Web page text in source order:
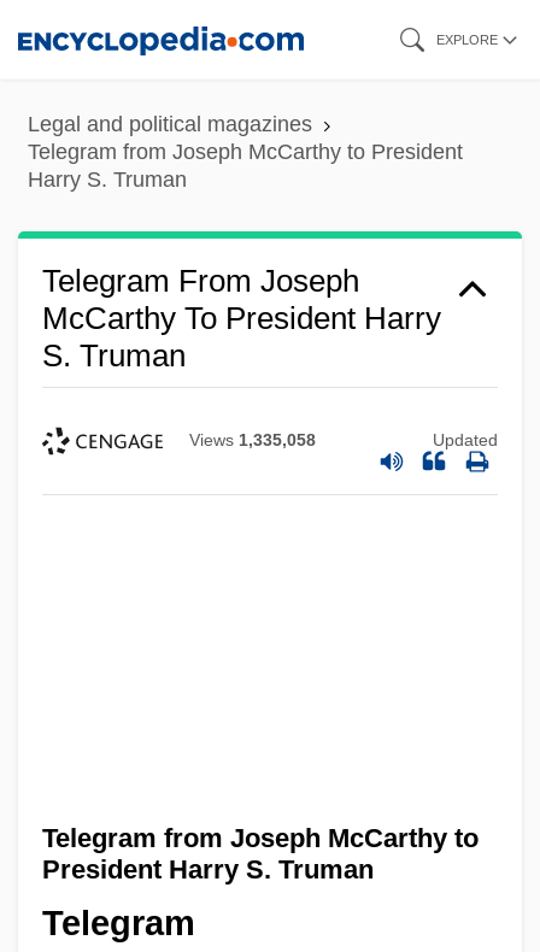
content
EXPLORE
Legal and political magazines
Telegram from Joseph McCarthy to President
Harry S. Truman
Telegram From Joseph
McCarthy To President Harry
S. Truman
Views 1,335,058 Updated
Telegram from Joseph McCarthy to
President Harry S. Truman
Telegram